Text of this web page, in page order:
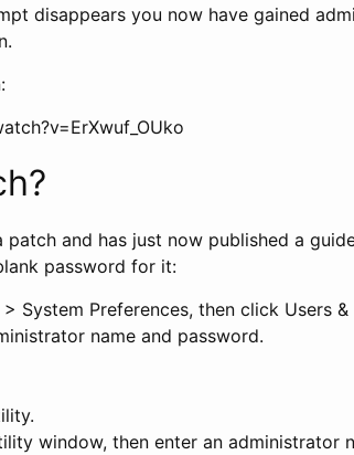
disappears you now have gained
and has just now published a
password for it:
System Preferences, then click Users
name and password.
window, then enter an administrator